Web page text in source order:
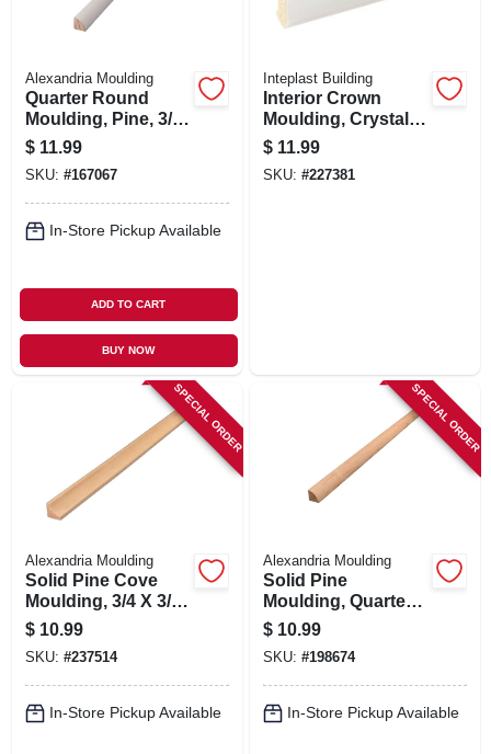
Alexandria Moulding
Quarter Round
Moulding, Pine, 3/4
X 3/4 In. X 8 Ft.
$ 11.99
SKU: #167067
In-Store Pickup Available
ADD TO CART
BUY NOW
Inteplast Building
Interior Crown
Moulding, Crystal
White Polystyrene,
2-1/8-in. X 8-ft.
$ 11.99
SKU: #227381
SPECIAL ORDER
Alexandria Moulding
Solid Pine Cove
Moulding, 3/4 X 3/4
In. X 8 Ft.
$ 10.99
SKU: #237514
In-Store Pickup Available
SPECIAL ORDER
Alexandria Moulding
Solid Pine
Moulding, Quarter
Round, 3/4 X 3/4 In.
X 8 Ft.
$ 10.99
SKU: #198674
In-Store Pickup Available